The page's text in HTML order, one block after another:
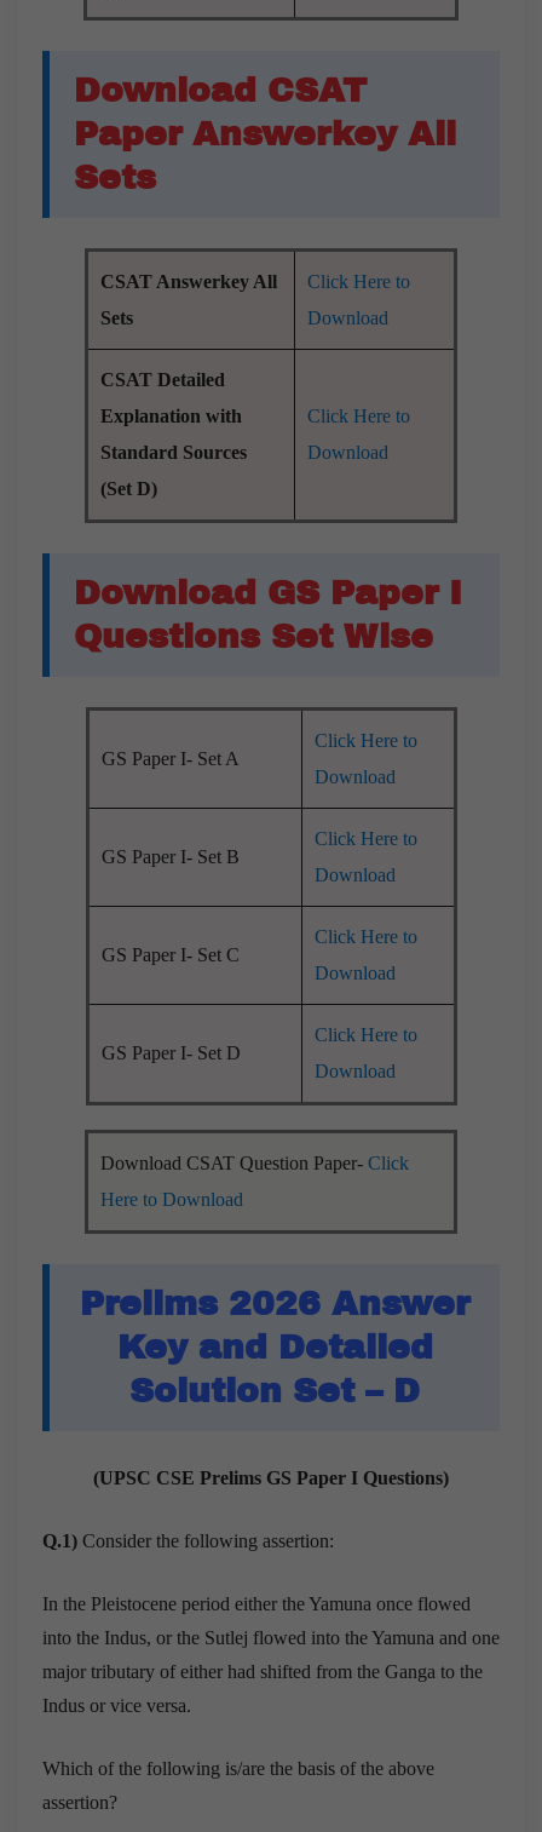
Download CSAT
Paper Answerkey All
Sets
CSAT Answerkey All
Sets
Click Here to
Download
CSAT Detailed
Explanation with
Standard Sources
(Set D)
Click Here to
Download
Download GS Paper I
Questions Set Wise
GS Paper I- Set A
Click Here to
Download
GS Paper I- Set B
Click Here to
Download
GS Paper I- Set C
Click Here to
Download
GS Paper I- Set D
Click Here to
Download
Download CSAT Question Paper- Click
Here to Download
Prelims 2026 Answer
Key and Detailed
Solution Set – D
(UPSC CSE Prelims GS Paper I Questions)
Q.1) Consider the following assertion:
In the Pleistocene period either the Yamuna once flowed
into the Indus, or the Sutlej flowed into the Yamuna and one
major tributary of either had shifted from the Ganga to the
Indus or vice versa.
Which of the following is/are the basis of the above
assertion?